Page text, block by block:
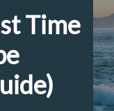
Time